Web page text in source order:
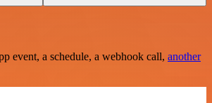
event, a schedule, a webhook call, another